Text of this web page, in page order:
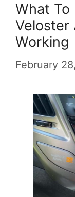
What To
Veloster
Working
February